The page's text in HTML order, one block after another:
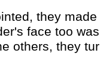
they
face too
others, they